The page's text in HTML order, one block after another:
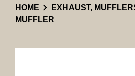
HOME chevron_right EXHAUST,
MUFFLER